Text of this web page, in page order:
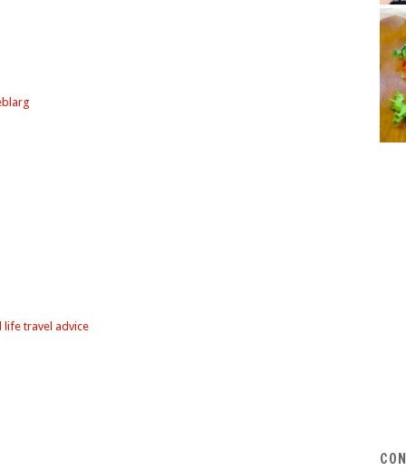
life travel advice